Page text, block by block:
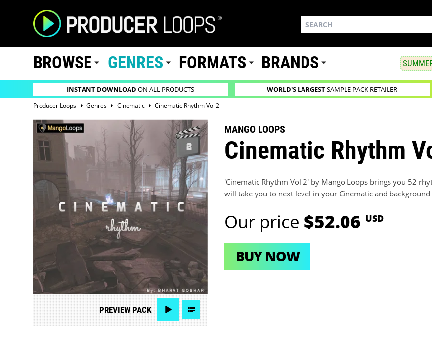
BROWSE GENRES FORMATS BRANDS
INSTANT DOWNLOAD ON ALL PRODUCTS WORLD'S LARGESTSAMPLE PACK RETAILER
Producer Loops Genres Cinematic Cinematic Rhythm Vol 2
PREVIEW PACK
MANGO LOOPS
Cinematic Rhythm
'Cinematic Rhythm Vol 2' by Mango Loops brings you 52
will take you to next level in your Cinematic and background
Our price $52.06 USD
BUY NOW